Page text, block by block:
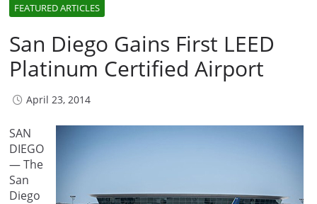
FEATURED ARTICLES
San Diego Gains First LEED
Platinum Certified Airport
April 23, 2014
SAN
DIEGO
— The
San
Diego